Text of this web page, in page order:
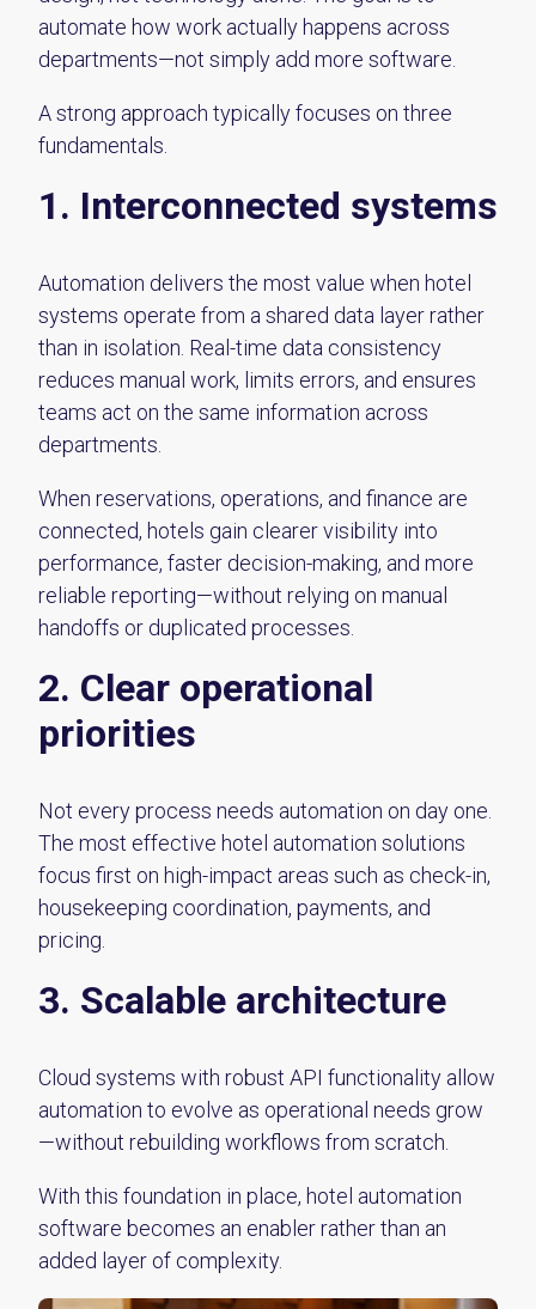
automate how work actually happens across
departments—not simply add more software.
A strong approach typically focuses on three
fundamentals.
1. Interconnected systems
Automation delivers the most value when hotel
systems operate from a shared data layer rather
than in isolation. Real-time data consistency
reduces manual work, limits errors, and ensures
teams act on the same information across
departments.
When reservations, operations, and finance are
connected, hotels gain clearer visibility into
performance, faster decision-making, and more
reliable reporting—without relying on manual
handoffs or duplicated processes.
2. Clear operational
priorities
Not every process needs automation on day one.
The most effective hotel automation solutions
focus first on high-impact areas such as check-in,
housekeeping coordination, payments, and
pricing.
3. Scalable architecture
Cloud systems with robust API functionality allow
automation to evolve as operational needs grow
—without rebuilding workflows from scratch.
With this foundation in place, hotel automation
software becomes an enabler rather than an
added layer of complexity.